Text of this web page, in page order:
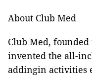
About Club Med
Club Med,
invented the all-
addingin activities